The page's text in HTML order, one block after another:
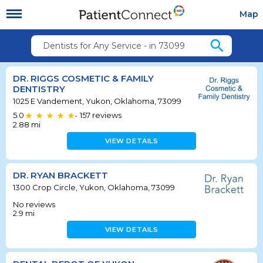
Map
Dentists for Any Service - in 73099 search
DR. RIGGS COSMETIC & FAMILY
DENTISTRY
1025 E Vandement, Yukon, Oklahoma, 73099
5.0
• 157 reviews
2.88 mi
VIEW DETAILS
DR. RYAN BRACKETT
1300 Crop Circle, Yukon, Oklahoma, 73099
No reviews
2.9 mi
VIEW DETAILS